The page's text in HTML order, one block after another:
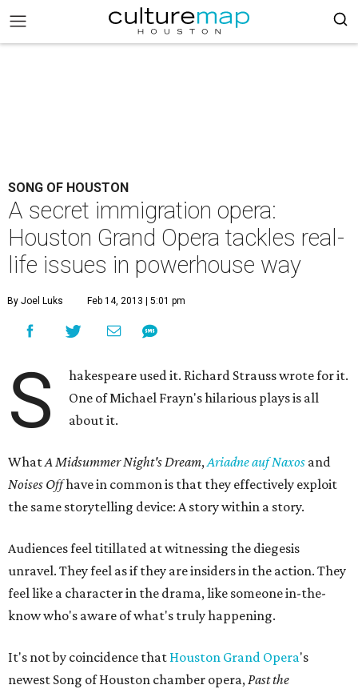
SONG OF HOUSTON
A secret immigration opera:
Houston Grand Opera tackles real-
life issues in powerhouse way
By Joel Luks Feb 14, 2013 | 5:01 pm
S
hakespeare used it. Richard Strauss wrote for it.
One of Michael Frayn's hilarious plays is all
about it.
WhatA Midsummer Night's Dream,Ariadne auf Naxos and
Noises Offhave in common is that they effectively exploit
the same storytelling device: A story within a story.
Audiences feel titillated at witnessing the diegesis
unravel. They feel as if they are insiders in the action. They
feel like a character in the drama, like someone in-the-
know who's aware of what's truly happening.
It's not by coincidence that Houston Grand Opera's
newest Song of Houston chamber opera,Past the